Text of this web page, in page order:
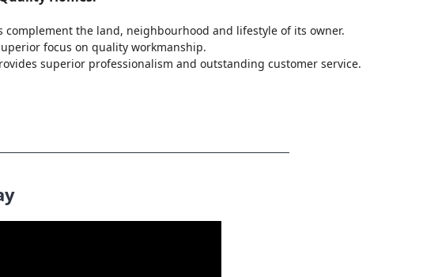
complement the land, neighbourhood and lifestyle of its owner.
focus on quality workmanship.
superior professionalism and outstanding customer service.